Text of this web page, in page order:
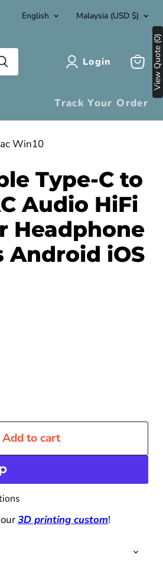
Language
English Country
Malaysia (USD $)
Login
Track Your Order
Win10
Type-C to
Audio HiFi
Headphone
Android iOS
Add to cart
3D printing custom!
View Quote (0)